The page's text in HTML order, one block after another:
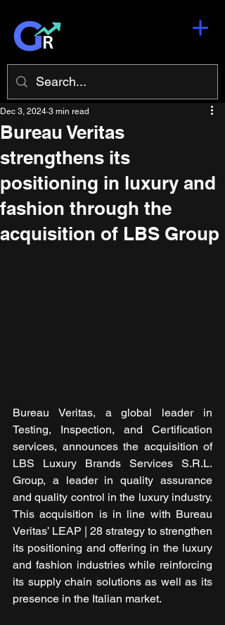
Bureau Veritas
strengthens its
positioning in luxury and
fashion through the
acquisition of LBS Group
Dec 3, 2024 3 min read
Bureau Veritas, a global leader in
Testing, Inspection, and Certification
services, announces the acquisition of
LBS Luxury Brands Services S.R.L.
Group, a leader in quality assurance
and quality control in the luxury industry.
This acquisition is in line with Bureau
Veritas’ LEAP | 28 strategy to strengthen
its positioning and offering in the luxury
and fashion industries while reinforcing
its supply chain solutions as well as its
presence in the Italian market.